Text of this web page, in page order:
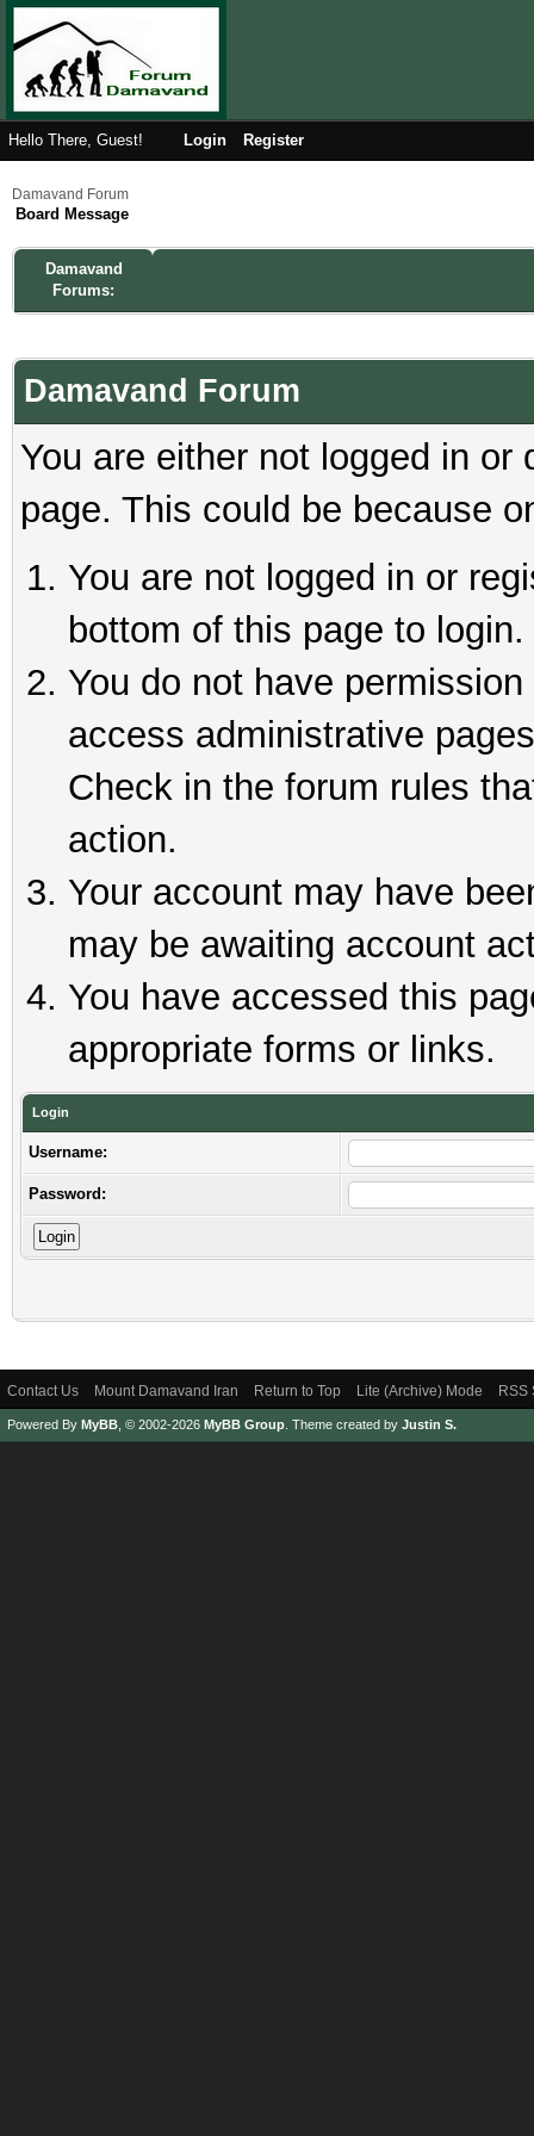
Hello There, Guest! Login Register
Damavand Forum
Board Message
Damavand
Forums:
Damavand Forum
You are either not logged in
page. This could be because
You are not logged in or
bottom of this page to login.
You do not have
access administrative
Check in the forum rules
action.
Your account may have
may be awaiting account
You have accessed this
appropriate forms or links.
Login
Username:
Password:
Contact Us Mount Damavand Iran Return to Top Lite (Archive) Mode RSS
Powered By MyBB , © 2002-2026 MyBB Group Theme created by Justin S.